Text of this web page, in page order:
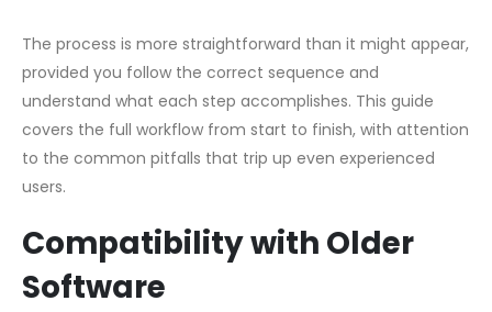
The process is more straightforward than it might appear,
provided you follow the correct sequence and
understand what each step accomplishes. This guide
covers the full workflow from start to finish, with attention
to the common pitfalls that trip up even experienced
users.
Compatibility with Older
Software